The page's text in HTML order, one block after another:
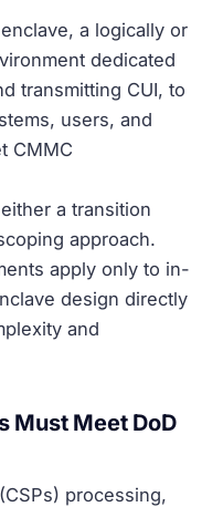
a logically or
dedicated
transmitting CUI, to
users, and
CMMC
a transition
approach.
apply only to in-
design directly
and
Must Meet DoD
processing,